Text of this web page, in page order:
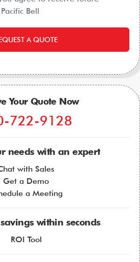
Bell
A QUOTE
Your Quote Now
722-9128
needs with an expert
with Sales
Get a Demo
a Meeting
within seconds
ROI Tool